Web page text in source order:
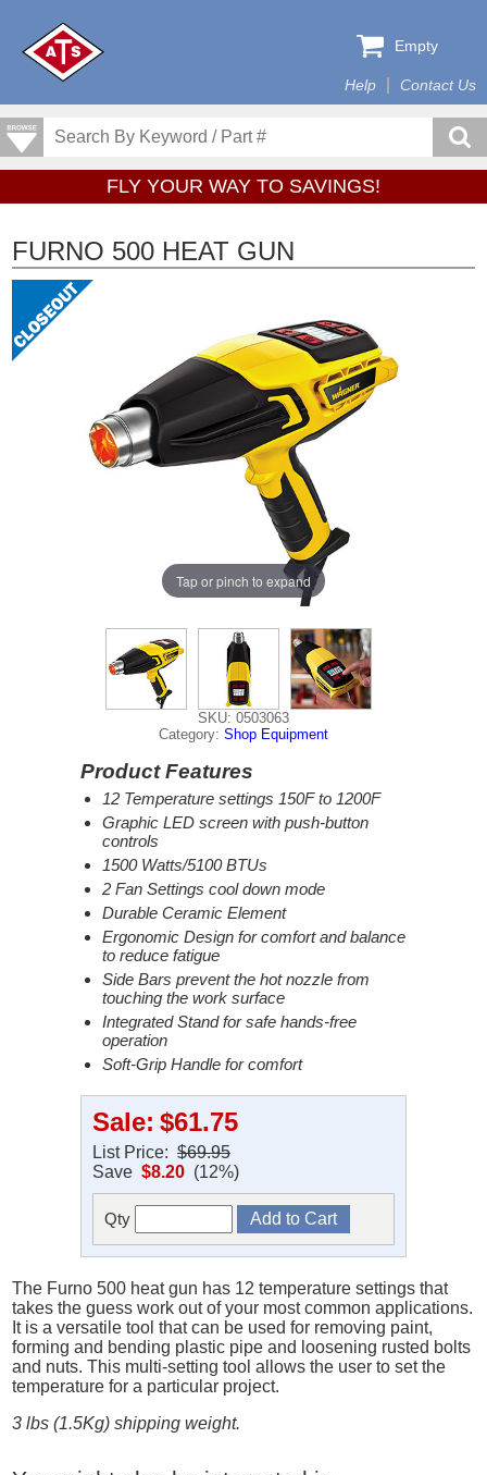
Help Contact Us
Empty
FLY YOUR WAY TO SAVINGS!
FURNO 500 HEAT GUN
Tap or pinch to expand
SKU: 0503063
Category: Shop Equipment
Product Features
12 Temperature settings 150F to 1200F
Graphic LED screen with push-button
controls
1500 Watts/5100 BTUs
2 Fan Settings cool down mode
Durable Ceramic Element
Ergonomic Design for comfort and balance
to reduce fatigue
Side Bars prevent the hot nozzle from
touching the work surface
Integrated Stand for safe hands-free
operation
Soft-Grip Handle for comfort
Sale: $61.75
List Price: $69.95
Save $8.20 (12%)
Qty
The Furno 500 heat gun has 12 temperature settings that
takes the guess work out of your most common applications.
It is a versatile tool that can be used for removing paint,
forming and bending plastic pipe and loosening rusted bolts
and nuts. This multi-setting tool allows the user to set the
temperature for a particular project.
3 lbs (1.5Kg) shipping weight.